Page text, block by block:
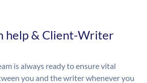
help & Client-Writer
is always ready to ensure vital
you and the writer whenever you